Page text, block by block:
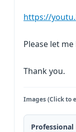
https://
Please let
Thank you.
Images (Click to